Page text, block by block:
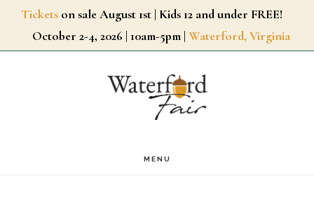
SkipTickets on sale August 1st | Kids 12 and under FREE!
October 2-4, 2026 | 10am-5pm | Waterford, Virginia
MENU